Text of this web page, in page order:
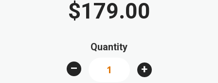
the
the
gallery
$179.00
Quantity
– +